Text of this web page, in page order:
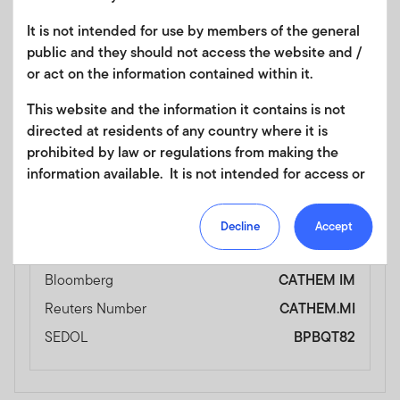
Currency
USD
Bloomberg
FLCV SW
Reuters Number
FLCV.S
SEDOL
BPBQT93
CATHEM
EUR
Bloomberg
CATHEM IM
Reuters Number
CATHEM.MI
SEDOL
BPBQT82
It is not intended for use by members of the general
public and they should not access the website and /
or act on the information contained within it.
This website and the information it contains is not
directed at residents of any country where it is
prohibited by law or regulations from making the
information available. It is not intended for access or
regulation. Products or services mentioned on this
site are subject to legal and regulatory requirements
in applicable jurisdictions and may not be available in
all jurisdictions. Accordingly persons are required to
inform themselves of and observe any such
construed as investment, tax, legal or other advice.
Decline Accept